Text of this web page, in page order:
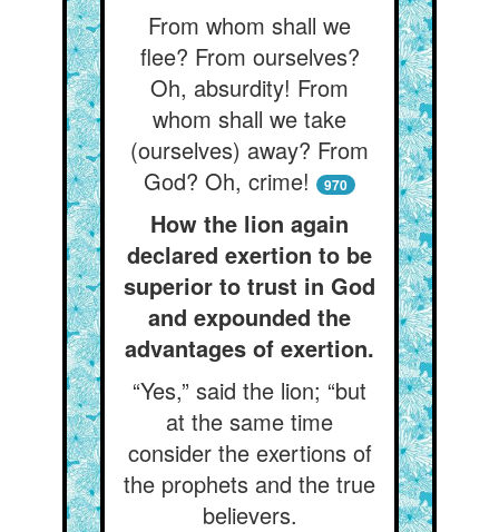
From whom shall we
flee? From ourselves?
Oh, absurdity! From
whom shall we take
(ourselves) away? From
God? Oh, crime!
970
How the lion again
declared exertion to be
superior to trust in God
and expounded the
advantages of exertion.
“Yes,” said the lion; “but
at the same time
consider the exertions of
the prophets and the true
believers.